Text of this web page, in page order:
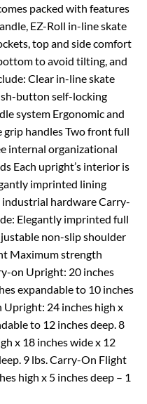
packed with features
EZ-Roll in-line skate
top and side comfort
to avoid tilting, and
Clear in-line skate
button self-locking
system Ergonomic and
handles Two front full
internal organizational
Each upright’s interior is
imprinted lining
hardware Carry-
Elegantly imprinted full
non-slip shoulder
Maximum strength
on Upright: 20 inches
expandable to 10 inches
Upright: 24 inches high x
to 12 inches deep. 8
x 18 inches wide x 12
9 lbs. Carry-On Flight
high x 5 inches deep – 1